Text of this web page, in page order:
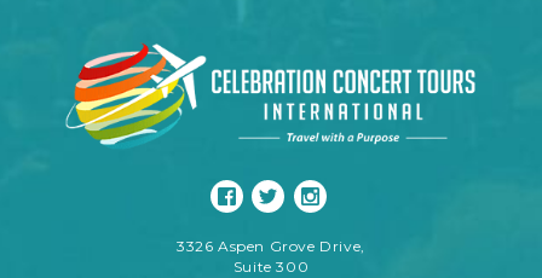
3326 Aspen Grove Drive,
Suite 300